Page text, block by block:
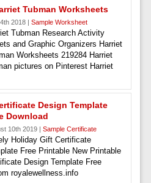
Tubman Worksheets
2018 | Sample Worksheet
Tubman Research Activity
and Graphic Organizers Harriet
Worksheets 219284 Harriet
pictures on Pinterest Harriet
Design Template
Download
10th 2019 | Sample Certificate
Holiday Gift Certificate
Free Printable New Printable
Design Template Free
royalewellness.info